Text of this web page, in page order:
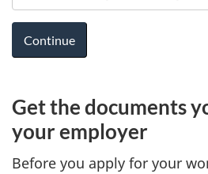
Get the documents
your employer
Before you apply for your